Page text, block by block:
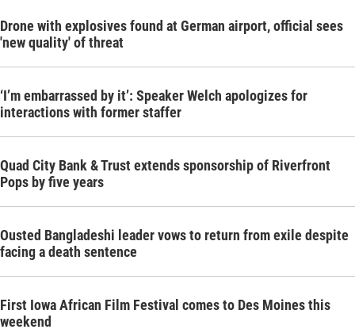
Drone with explosives found at German airport, official sees
'new quality' of threat
‘I’m embarrassed by it’: Speaker Welch apologizes for
interactions with former staffer
Quad City Bank & Trust extends sponsorship of Riverfront
Pops by five years
Ousted Bangladeshi leader vows to return from exile despite
facing a death sentence
First Iowa African Film Festival comes to Des Moines this
weekend